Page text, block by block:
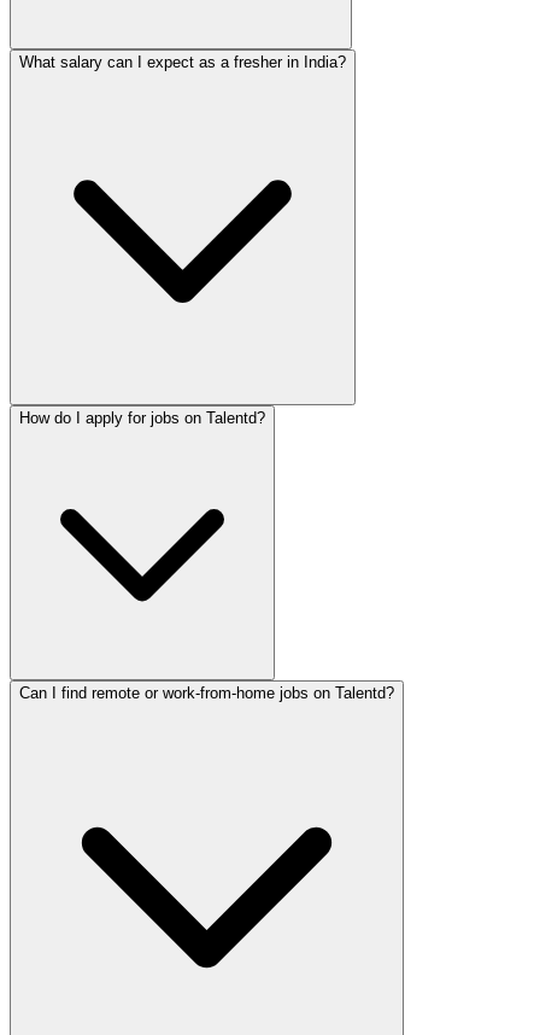
What salary can I expect as a fresher in India?
How do I apply for jobs on Talentd?
Can I find remote or work-from-home jobs on Talentd?